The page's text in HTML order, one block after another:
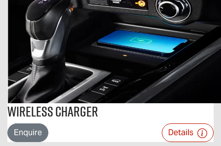
Wireless Charger
Enquire Details